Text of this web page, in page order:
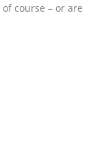
course – or are